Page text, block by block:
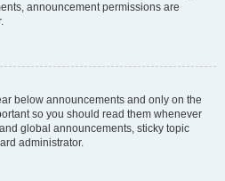
announcement permissions are
below announcements and only on the
so you should read them whenever
global announcements, sticky topic
administrator.